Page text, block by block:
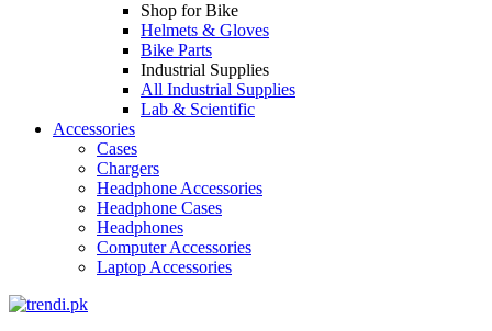
Shop for Bike
Helmets & Gloves
Bike Parts
Industrial Supplies
All Industrial Supplies
Lab & Scientific
Accessories
Cases
Chargers
Headphone Accessories
Headphone Cases
Headphones
Computer Accessories
Laptop Accessories